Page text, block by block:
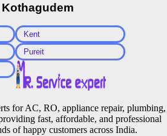
Kothagudem
Kent
Pureit
for AC, RO, appliance repair, plumbing,
fast, affordable, and professional
of happy customers across India.